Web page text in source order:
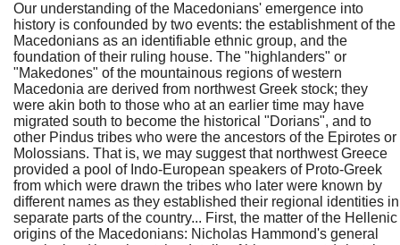
Our understanding of the Macedonians' emergence into
history is confounded by two events: the establishment of the
Macedonians as an identifiable ethnic group, and the
foundation of their ruling house. The "highlanders" or
"Makedones" of the mountainous regions of western
Macedonia are derived from northwest Greek stock; they
were akin both to those who at an earlier time may have
migrated south to become the historical "Dorians", and to
other Pindus tribes who were the ancestors of the Epirotes or
Molossians. That is, we may suggest that northwest Greece
provided a pool of Indo-European speakers of Proto-Greek
from which were drawn the tribes who later were known by
different names as they established their regional identities in
separate parts of the country... First, the matter of the Hellenic
origins of the Macedonians: Nicholas Hammond's general